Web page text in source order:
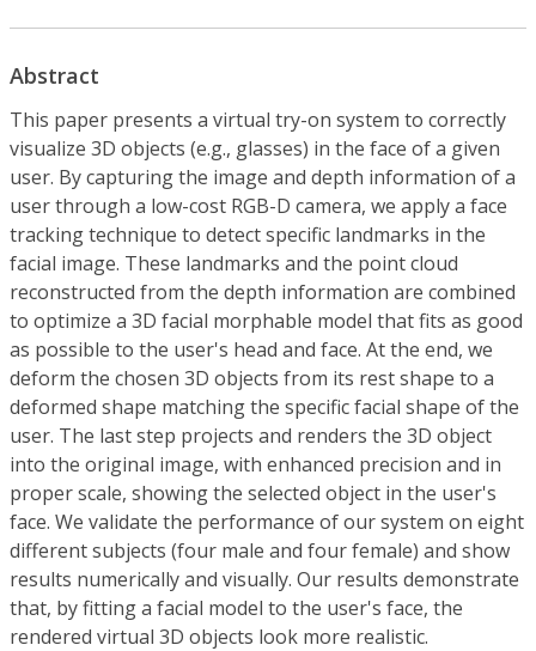
Abstract
This paper presents a virtual try-on system to correctly
visualize 3D objects (e.g., glasses) in the face of a given
user. By capturing the image and depth information of a
user through a low-cost RGB-D camera, we apply a face
tracking technique to detect specific landmarks in the
facial image. These landmarks and the point cloud
reconstructed from the depth information are combined
to optimize a 3D facial morphable model that fits as good
as possible to the user's head and face. At the end, we
deform the chosen 3D objects from its rest shape to a
deformed shape matching the specific facial shape of the
user. The last step projects and renders the 3D object
into the original image, with enhanced precision and in
proper scale, showing the selected object in the user's
face. We validate the performance of our system on eight
different subjects (four male and four female) and show
results numerically and visually. Our results demonstrate
that, by fitting a facial model to the user's face, the
rendered virtual 3D objects look more realistic.